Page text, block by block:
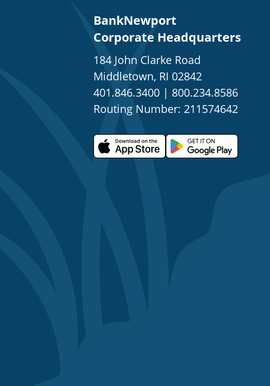
BankNewport
Corporate Headquarters
184 John Clarke Road
Middletown, RI 02842
401.846.3400 | 800.234.8586
Routing Number: 211574642